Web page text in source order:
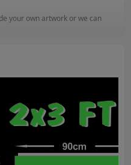
your own artwork or we can